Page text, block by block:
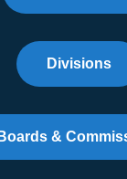
Divisions
Boards &